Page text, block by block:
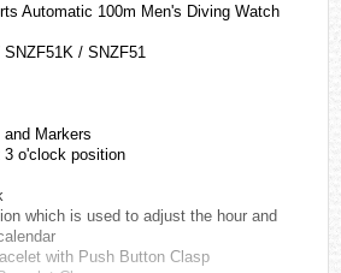
Automatic 100m Men's Diving Watch
/ SNZF51
Markers
3 o'clock position
which is used to adjust the hour and
with Push Button Clasp